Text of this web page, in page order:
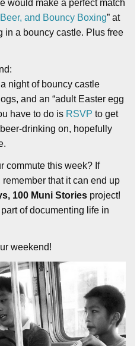
would make a perfect match
and Bouncy Boxing” at
in a bouncy castle. Plus free
night of bouncy castle
and an “adult Easter egg
have to do is RSVP to get
drinking on, hopefully
commute this week? If
remember that it can end up
100 Muni Stories project!
of documenting life in
weekend!